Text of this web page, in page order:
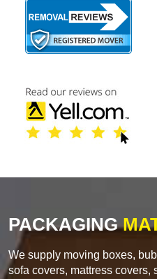
PACKAGING
We supply moving boxes,
sofa covers, mattress covers,